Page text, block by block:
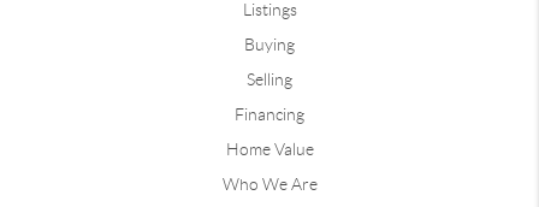
Listings
Buying
Selling
Financing
Home Value
Who We Are